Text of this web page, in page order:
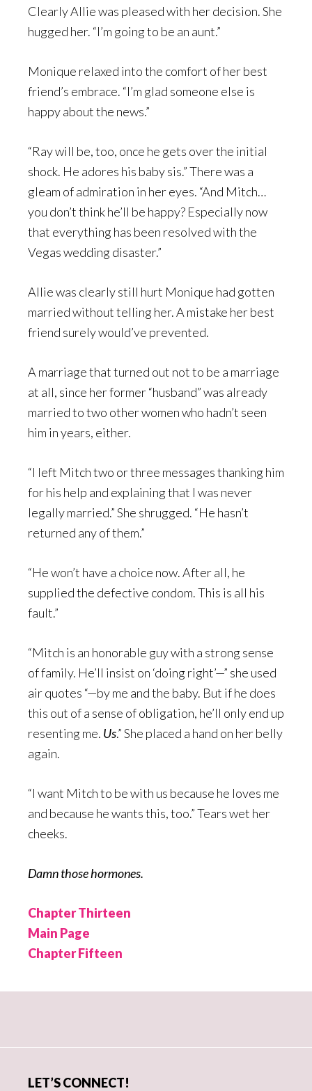
Clearly Allie was pleased with her decision. She
hugged her. “I’m going to be an aunt.”
Monique relaxed into the comfort of her best
friend’s embrace. “I’m glad someone else is
happy about the news.”
“Ray will be, too, once he gets over the initial
shock. He adores his baby sis.” There was a
gleam of admiration in her eyes. “And Mitch…
you don’t think he’ll be happy? Especially now
that everything has been resolved with the
Vegas wedding disaster.”
Allie was clearly still hurt Monique had gotten
married without telling her. A mistake her best
friend surely would’ve prevented.
A marriage that turned out not to be a marriage
at all, since her former “husband” was already
married to two other women who hadn’t seen
him in years, either.
“I left Mitch two or three messages thanking him
for his help and explaining that I was never
legally married.” She shrugged. “He hasn’t
returned any of them.”
“He won’t have a choice now. After all, he
supplied the defective condom. This is all his
fault.”
“Mitch is an honorable guy with a strong sense
of family. He’ll insist on ‘doing right’—” she used
air quotes “—by me and the baby. But if he does
this out of a sense of obligation, he’ll only end up
resenting me. Us.” She placed a hand on her belly
again.
“I want Mitch to be with us because he loves me
and because he wants this, too.” Tears wet her
cheeks.
Damn those hormones.
Chapter Thirteen
Main Page
Chapter Fifteen
LET’S CONNECT!